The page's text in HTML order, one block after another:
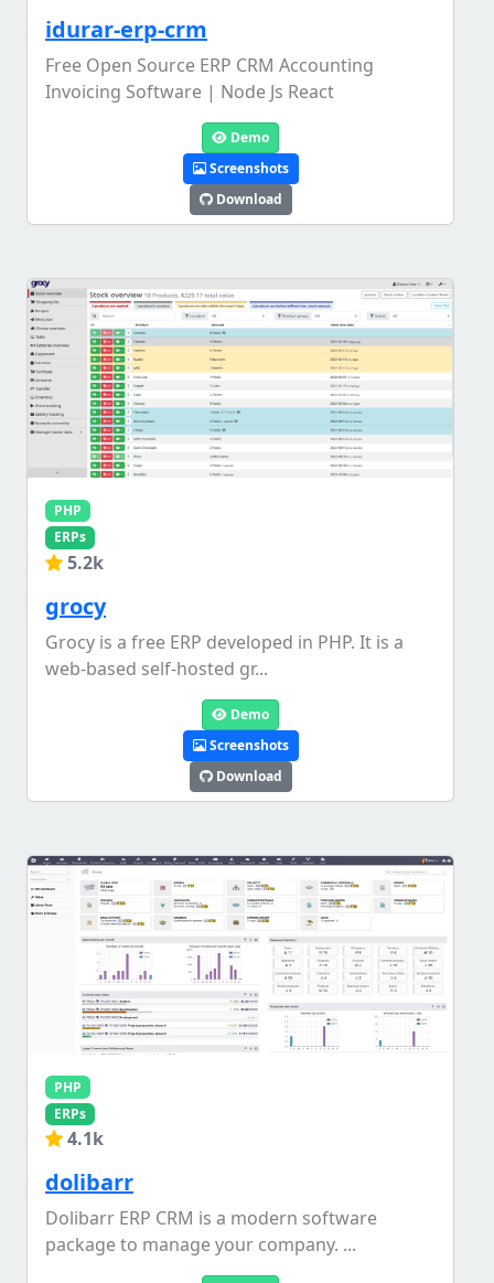
idurar-erp-crm
Free Open Source ERP CRM Accounting
Invoicing Software | Node Js React
Demo
Screenshots
Download
PHP
ERPs
5.2k
grocy
Grocy is a free ERP developed in PHP. It is a
web-based self-hosted gr...
Demo
Screenshots
Download
PHP
ERPs
4.1k
dolibarr
Dolibarr ERP CRM is a modern software
package to manage your company. ...